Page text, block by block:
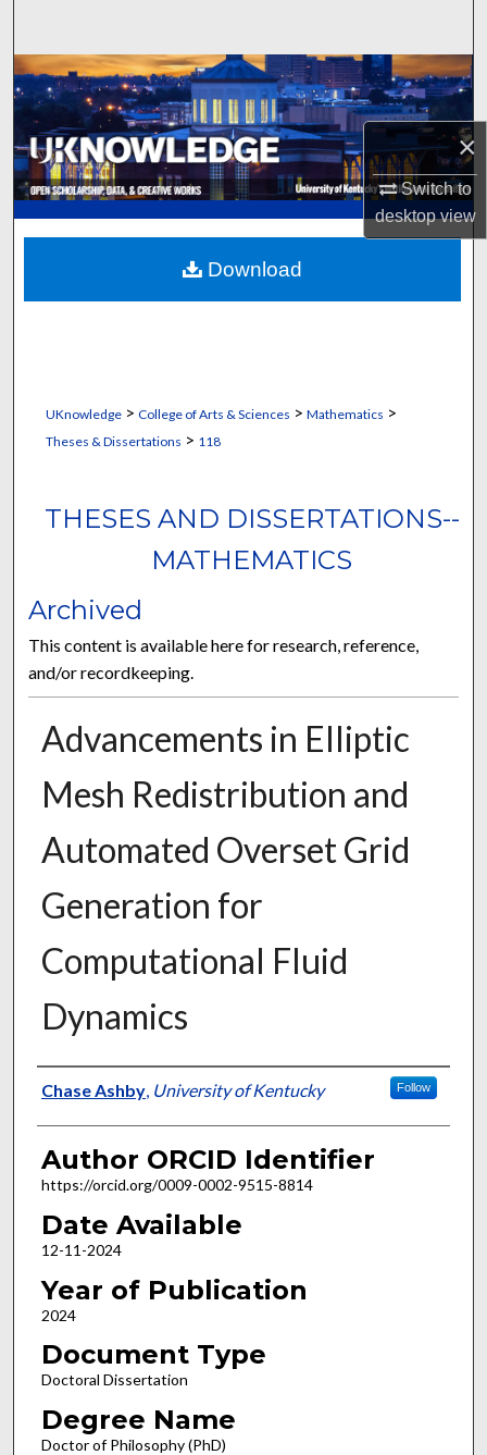
×
Switch to
desktopview
Browse Collections
My Account
About
Digital Commons Network™
UKnowledge> College of Arts & Sciences > Mathematics >
Theses & Dissertations > 118
THESES AND DISSERTATIONS--
MATHEMATICS
Archived
This content is available here for research, reference,
and/or recordkeeping.
Advancements in Elliptic
Mesh Redistribution and
Automated Overset Grid
Generation for
Computational Fluid
Dynamics
Author
Chase Ashby, University of Kentucky Follow
Author ORCID Identifier
https://orcid.org/0009-0002-9515-8814
Date Available
12-11-2024
Year of Publication
2024
Document Type
Doctoral Dissertation
Degree Name
Doctor of Philosophy (PhD)
Download